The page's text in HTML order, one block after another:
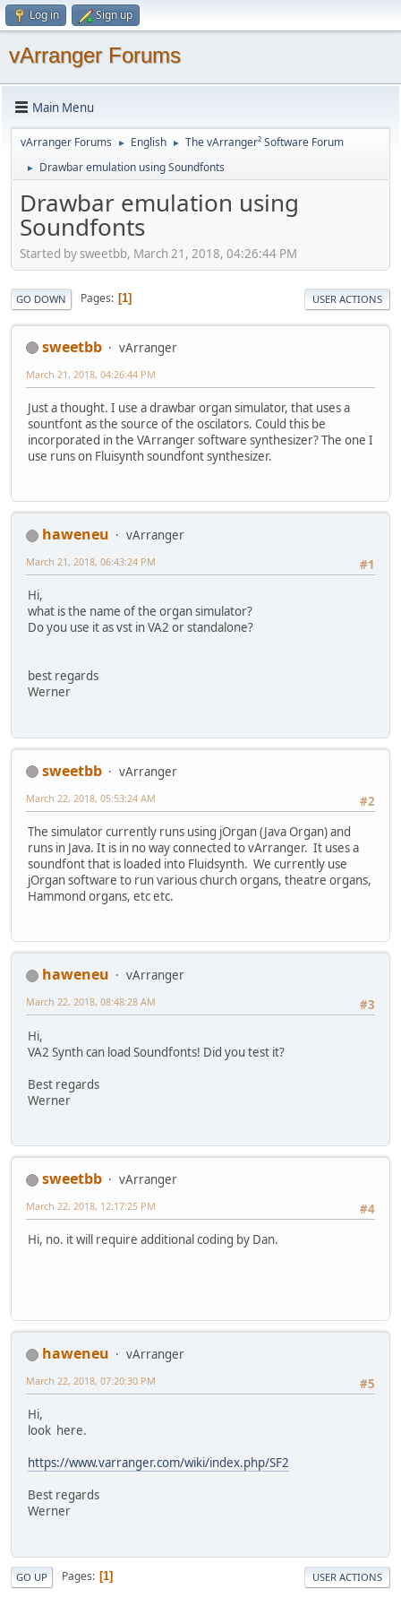
Log in Sign up
vArranger Forums
Main Menu
vArranger Forums ► English ► The vArranger² Software Forum
► Drawbar emulation using Soundfonts
Drawbar emulation using
Soundfonts
Started by sweetbb, March 21, 2018, 04:26:44 PM
GO DOWN Pages 1 USER ACTIONS
sweetbb vArranger
March 21, 2018, 04:26:44 PM
Just a thought. I use a drawbar organ simulator, that uses a
sountfont as the source of the oscilators. Could this be
incorporated in the VArranger software synthesizer? The one I
use runs on Fluisynth soundfont synthesizer.
haweneu
vArranger
#1
March 21, 2018, 06:43:24 PM
Hi,
what is the name of the organ simulator?
Do you use it as vst in VA2 or standalone?
best regards
Werner
sweetbb
vArranger
#2
March 22, 2018, 05:53:24 AM
The simulator currently runs using jOrgan (Java Organ) and
runs in Java. It is in no way connected to vArranger. It uses a
soundfont that is loaded into Fluidsynth. We currently use
jOrgan software to run various church organs, theatre organs,
Hammond organs, etc etc.
haweneu
vArranger
#3
March 22, 2018, 08:48:28 AM
Hi,
VA2 Synth can load Soundfonts! Did you test it?
Best regards
Werner
sweetbb
vArranger
#4
March 22, 2018, 12:17:25 PM
Hi, no. it will require additional coding by Dan.
haweneu
vArranger
#5
March 22, 2018, 07:20:30 PM
Hi,
look here.
https://www.varranger.com/wiki/index.php/SF2
Best regards
Werner
GO UP Pages 1 USER ACTIONS